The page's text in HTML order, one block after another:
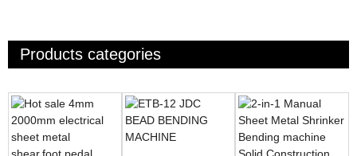
Products categories